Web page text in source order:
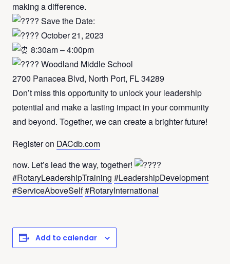
making a difference.
Save the Date:
October 21, 2023
8:30am – 4:00pm
Woodland Middle School
2700 Panacea Blvd, North Port, FL 34289
Don’t miss this opportunity to unlock your leadership
potential and make a lasting impact in your community
and beyond. Together, we can create a brighter future!
Register on DACdb.com
now. Let’s lead the way, together!
#RotaryLeadershipTraining #LeadershipDevelopment
#ServiceAboveSelf#RotaryInternational
Add to calendar